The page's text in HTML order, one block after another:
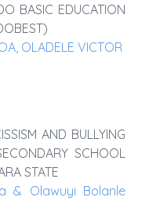
BASIC EDUCATION
OLADELE VICTOR
AND BULLYING
SCHOOL
STATE
& Olawuyi Bolanle